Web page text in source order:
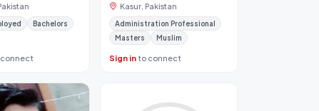
Bachelors
Kasur, Pakistan
Administration Professional
Masters
Muslim
Sign into connect